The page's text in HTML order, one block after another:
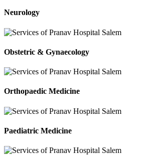
Neurology
Obstetric & Gynaecology
Orthopaedic Medicine
Paediatric Medicine